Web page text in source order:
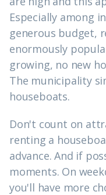
Especially among
generous budget,
enormously
growing, no new
The municipality
houseboats.
Don't count on
renting a
advance. And if
moments. On
you'll have more